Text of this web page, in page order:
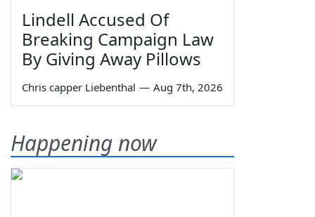
Lindell Accused Of
Breaking Campaign Law
By Giving Away Pillows
Chris capper Liebenthal — Aug 7th, 2026
Happening now